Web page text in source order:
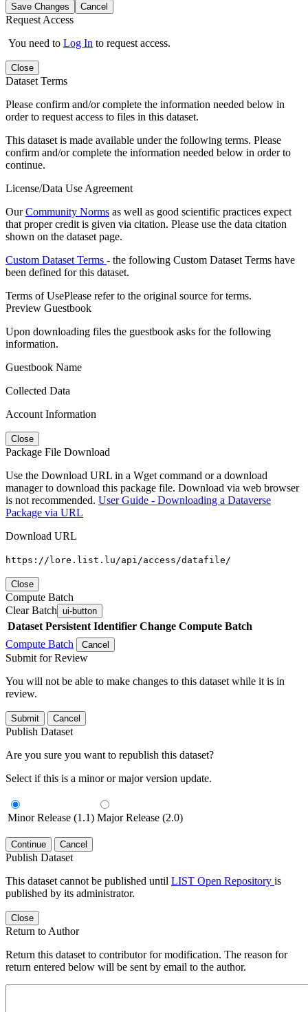
Save Changes Cancel
Request Access
You need to Log In to request access.
Close
Dataset Terms
Please confirm and/or complete the information needed below in
order to request access to files in this dataset.
This dataset is made available under the following terms. Please
confirm and/or complete the information needed below in order to
continue.
License/Data Use Agreement
OurCommunity Norms as well as good scientific practices expect
that proper credit is given via citation. Please use the data citation
shown on the dataset page.
Custom Dataset Terms - the following Custom Dataset Terms have
been defined for this dataset.
Terms of UsePlease refer to the original source for terms.
Preview Guestbook
Upon downloading files the guestbook asks for the following
information.
Guestbook Name
Collected Data
Account Information
Close
Package File Download
Use the Download URL in a Wget command or a download
manager to download this package file. Download via web browser
is not recommended. User Guide - Downloading a Dataverse
Package via URL
Download URL
https://lore.list.lu/api/access/datafile/
Close
Compute Batch
Clear Batch ui-button
Dataset Persistent Identifier Change Compute Batch
Compute Batch
Cancel
Submit for Review
You will not be able to make changes to this dataset while it is in
review.
Submit Cancel
Publish Dataset
Are you sure you want to republish this dataset?
Select if this is a minor or major version update.
Minor Release (1.1) Major Release (2.0)
Continue Cancel
Publish Dataset
This dataset cannot be published until LIST Open Repository is
published by its administrator.
Close
Return to Author
Return this dataset to contributor for modification. The reason for
return entered below will be sent by email to the author.